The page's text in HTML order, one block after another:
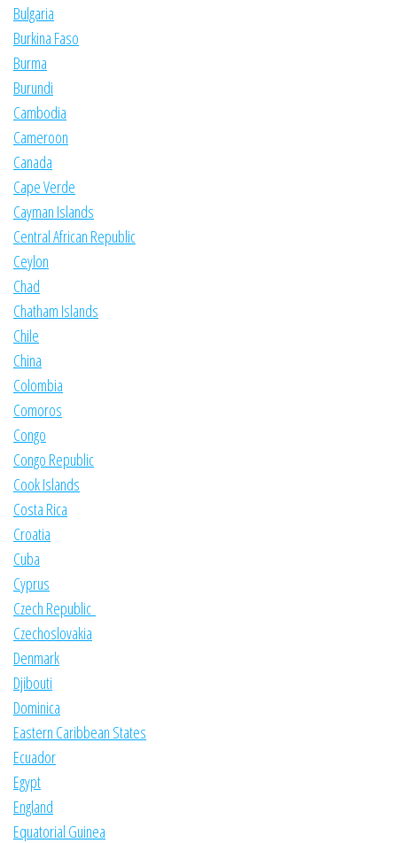
Bulgaria
Burkina Faso
Burma
Burundi
Cambodia
Cameroon
Canada
Cape Verde
Cayman Islands
Central African Republic
Ceylon
Chad
Chatham Islands
Chile
China
Colombia
Comoros
Congo
Congo Republic
Cook Islands
Costa Rica
Croatia
Cuba
Cyprus
Czech Republic
Czechoslovakia
Denmark
Djibouti
Dominica
Eastern Caribbean States
Ecuador
Egypt
England
Equatorial Guinea